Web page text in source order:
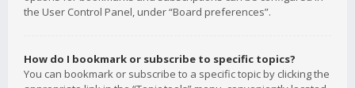
the User Control Panel, under “Board preferences”.
How do I bookmark or subscribe to specific topics?
You can bookmark or subscribe to a specific topic by clicking the